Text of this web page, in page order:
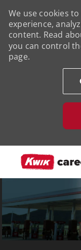
We use cookies
experience,
content. Read
you can control
page.